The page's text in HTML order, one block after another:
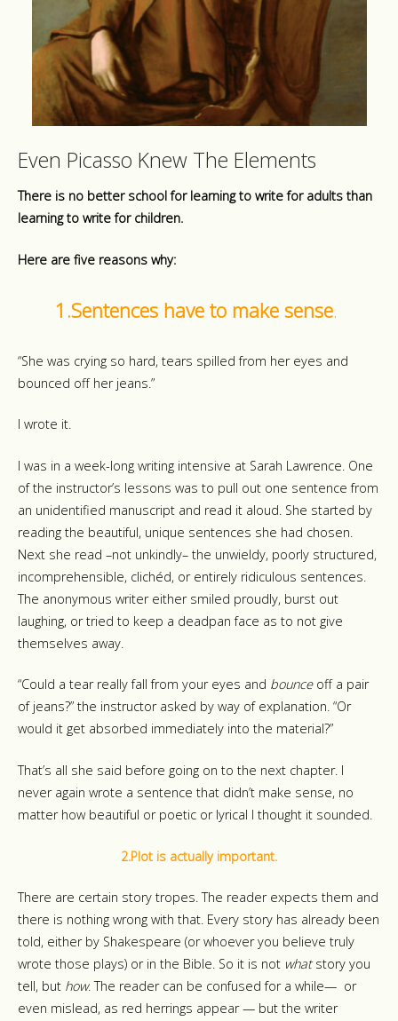
Even Picasso Knew The Elements
There is no better school for learning to write for adults than
learning to write for children.
Here are five reasons why:
1.Sentences have to make sense.
“She was crying so hard, tears spilled from her eyes and
bounced off her jeans.”
I wrote it.
I was in a week-long writing intensive at Sarah Lawrence. One
of the instructor’s lessons was to pull out one sentence from
an unidentified manuscript and read it aloud. She started by
reading the beautiful, unique sentences she had chosen.
Next she read –not unkindly– the unwieldy, poorly structured,
incomprehensible, clichéd, or entirely ridiculous sentences.
The anonymous writer either smiled proudly, burst out
laughing, or tried to keep a deadpan face as to not give
themselves away.
“Could a tear really fall from your eyes and bounceoff a pair
of jeans?” the instructor asked by way of explanation. “Or
would it get absorbed immediately into the material?”
That’s all she said before going on to the next chapter. I
never again wrote a sentence that didn’t make sense, no
matter how beautiful or poetic or lyrical I thought it sounded.
2.Plot is actually important.
There are certain story tropes. The reader expects them and
there is nothing wrong with that. Every story has already been
told, either by Shakespeare (or whoever you believe truly
wrote those plays) or in the Bible. So it is not whatstory you
tell, but how. The reader can be confused for a while— or
even mislead, as red herrings appear — but the writer